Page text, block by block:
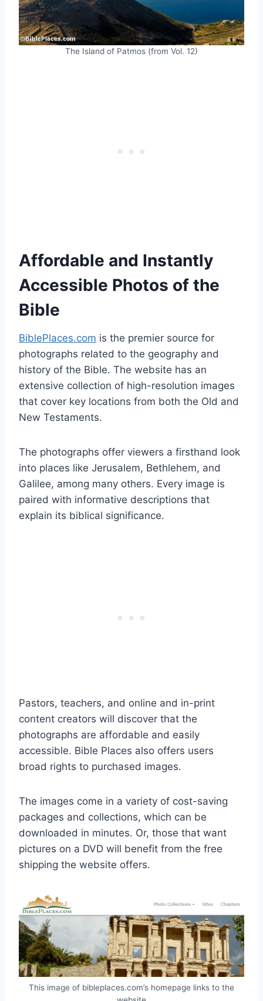
The Island of Patmos (from Vol. 12)
Affordable and Instantly
Accessible Photos of the
Bible
BiblePlaces.com is the premier source for
photographs related to the geography and
history of the Bible. The website has an
extensive collection of high-resolution images
that cover key locations from both the Old and
New Testaments.
The photographs offer viewers a firsthand look
into places like Jerusalem, Bethlehem, and
Galilee, among many others. Every image is
paired with informative descriptions that
explain its biblical significance.
Pastors, teachers, and online and in-print
content creators will discover that the
photographs are affordable and easily
accessible. Bible Places also offers users
broad rights to purchased images.
The images come in a variety of cost-saving
packages and collections, which can be
downloaded in minutes. Or, those that want
pictures on a DVD will benefit from the free
shipping the website offers.
This image of bibleplaces.com’s homepage links to the